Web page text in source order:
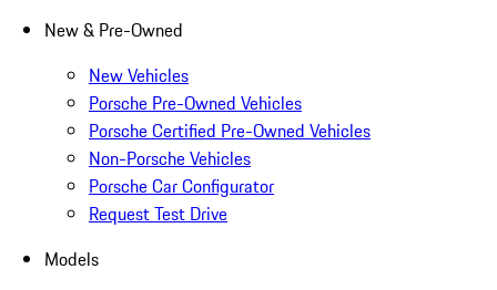
New & Pre-Owned
New Vehicles
Porsche Pre-Owned Vehicles
Porsche Certified Pre-Owned Vehicles
Non-Porsche Vehicles
Porsche Car Configurator
Request Test Drive
Models